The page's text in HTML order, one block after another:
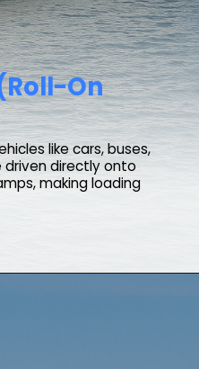
like cars, buses,
driven directly onto
making loading
On